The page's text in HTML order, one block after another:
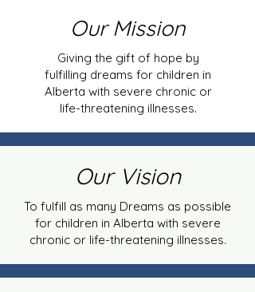
Our Mission
Giving the gift of hope by
fulfilling dreams for children in
Alberta with severe chronic or
life-threatening illnesses.
Our Vision
To fulfill as many Dreams as possible
for children in Alberta with severe
chronic or life-threatening illnesses.